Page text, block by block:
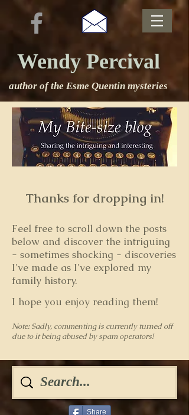
Wendy Percival
author of the Esme Quentin mysteries
Thanks for dropping in!
Feel free to scroll down the posts
below and discover the intriguing
- sometimes shocking - discoveries
I've made as I've explored my
family history.
I hope you enjoy reading them!
Note: Sadly, commenting is currently turned off
due to it being abused by spam operators!
Share